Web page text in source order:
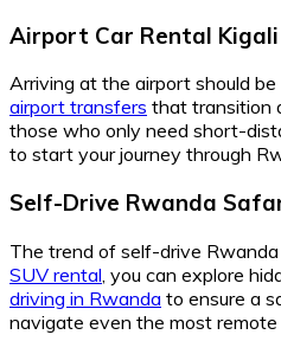
Airport Car Rental
Arriving at the airport should
airport transfers that transition
those who only need short-
to start your journey through
Self-Drive Rwanda
The trend of self-drive
SUV rental , you can explore
driving in Rwanda to ensure a
navigate even the most